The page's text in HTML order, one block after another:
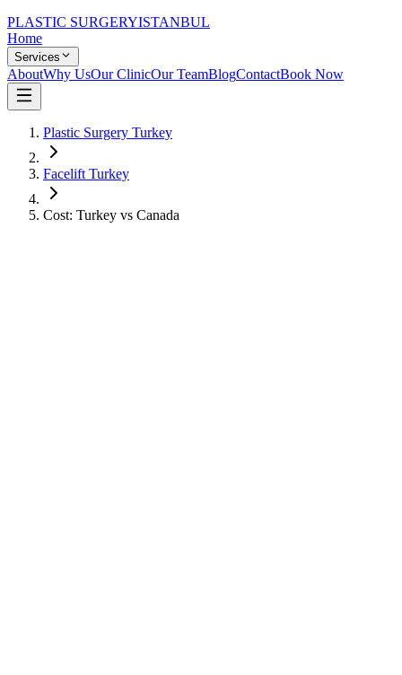
PLASTIC SURGERYISTANBUL
Home
Services
AboutWhy UsOur ClinicOur TeamBlogContactBook Now
Plastic Surgery Turkey
Facelift Turkey
Cost: Turkey vs Canada